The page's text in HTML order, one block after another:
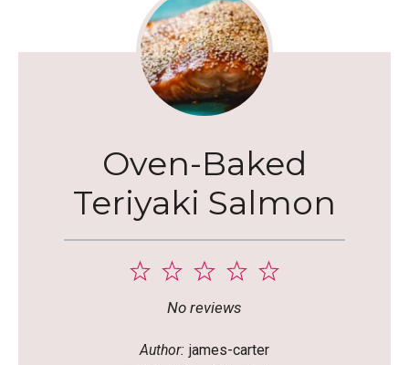
Oven-Baked
Teriyaki Salmon
5
4
3
Stars
2
Stars
1
Star
No reviews
Author: james-carter